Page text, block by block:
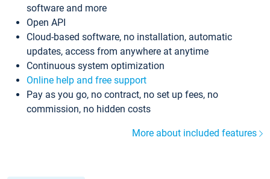
software and more
Open API
Cloud-based software, no installation, automatic
updates, access from anywhere at anytime
Continuous system optimization
Online help and free support
Pay as you go, no contract, no set up fees, no
commission, no hidden costs
More about included features